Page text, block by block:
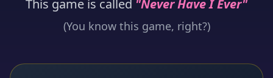
This game is called "Never Have I Ever"
(You know this game, right?)